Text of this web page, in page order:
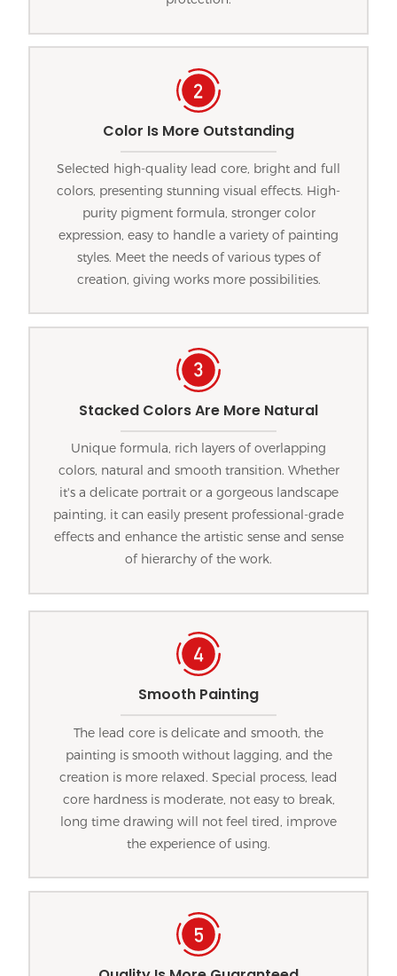
Color Is More Outstanding
Selected high-quality lead core, bright and full
colors, presenting stunning visual effects. High-
purity pigment formula, stronger color
expression, easy to handle a variety of painting
styles. Meet the needs of various types of
creation, giving works more possibilities.
Stacked Colors Are More Natural
Unique formula, rich layers of overlapping
colors, natural and smooth transition. Whether
it's a delicate portrait or a gorgeous landscape
painting, it can easily present professional-grade
effects and enhance the artistic sense and sense
of hierarchy of the work.
Smooth Painting
The lead core is delicate and smooth, the
painting is smooth without lagging, and the
creation is more relaxed. Special process, lead
core hardness is moderate, not easy to break,
long time drawing will not feel tired, improve
the experience of using.